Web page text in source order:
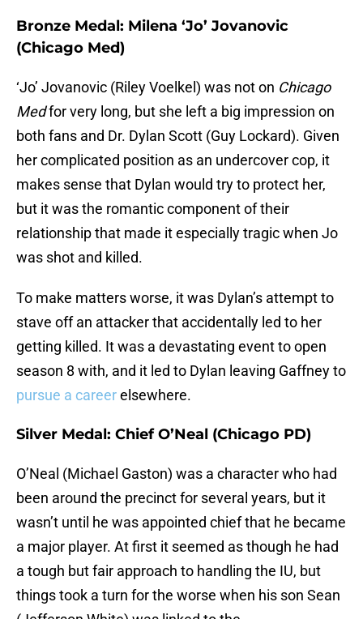
Bronze Medal: Milena ‘Jo’ Jovanovic
(Chicago Med)
‘Jo’ Jovanovic (Riley Voelkel) was not on Chicago
Medfor very long, but she left a big impression on
both fans and Dr. Dylan Scott (Guy Lockard). Given
her complicated position as an undercover cop, it
makes sense that Dylan would try to protect her,
but it was the romantic component of their
relationship that made it especially tragic when Jo
was shot and killed.
To make matters worse, it was Dylan’s attempt to
stave off an attacker that accidentally led to her
getting killed. It was a devastating event to open
season 8 with, and it led to Dylan leaving Gaffney to
pursue a careerelsewhere.
Silver Medal: Chief O’Neal (Chicago PD)
O’Neal (Michael Gaston) was a character who had
been around the precinct for several years, but it
wasn’t until he was appointed chief that he became
a major player. At first it seemed as though he had
a tough but fair approach to handling the IU, but
things took a turn for the worse when his son Sean